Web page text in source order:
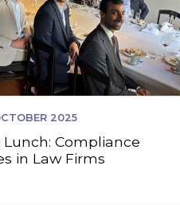
2025
Lunch: Compliance
in Law Firms